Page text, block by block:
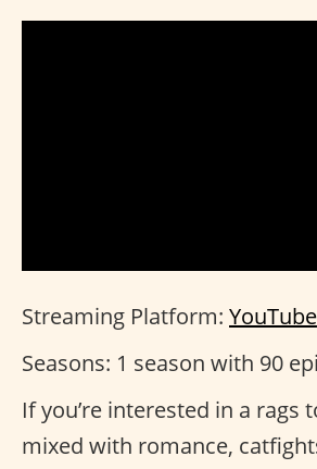
Streaming Platform: YouTube
Seasons: 1 season with 90
If you’re interested in a rags
mixed with romance,